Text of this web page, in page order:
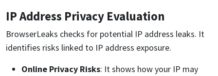
IP Address Privacy Evaluation
BrowserLeaks checks for potential IP address leaks. It
identifies risks linked to IP address exposure.
Online Privacy Risks: It shows how your IP may